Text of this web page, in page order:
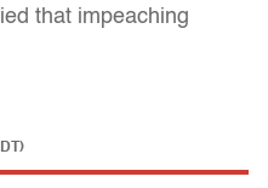
that impeaching